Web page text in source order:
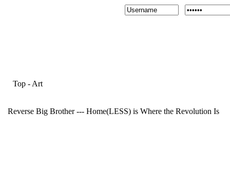
Top - Art
Reverse Big Brother --- Home(LESS) is Where the Revolution Is